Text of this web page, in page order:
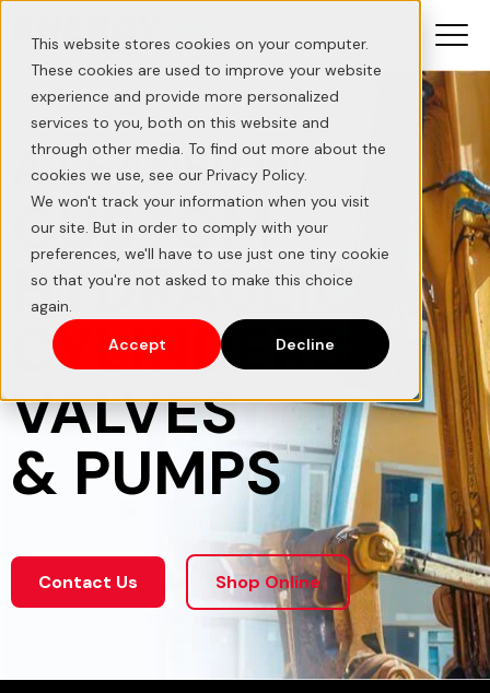
This website stores cookies on your computer.
These cookies are used to improve your website
experience and provide more personalized
services to you, both on this website and
through other media. To find out more about the
cookies we use, see our Privacy Policy.
We won't track your information when you visit
our site. But in order to comply with your
preferences, we'll have to use just one tiny cookie
so that you're not asked to make this choice
again.
Accept
Decline
A LEADER IN
CUSTOM
HYDRAULIC
CYLINDERS,
VALVES
& PUMPS
Contact Us Shop Online